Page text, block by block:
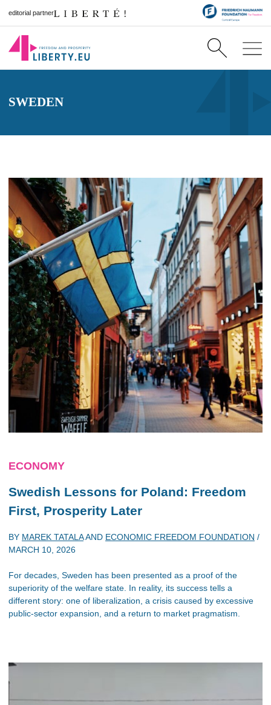
editorial partner
SWEDEN
ECONOMY
Swedish Lessons for Poland: Freedom
First, Prosperity Later
BY MAREK TATALAAND ECONOMIC FREEDOM FOUNDATION /
MARCH 10, 2026
For decades, Sweden has been presented as a proof of the
superiority of the welfare state. In reality, its success tells a
different story: one of liberalization, a crisis caused by excessive
public-sector expansion, and a return to market pragmatism.